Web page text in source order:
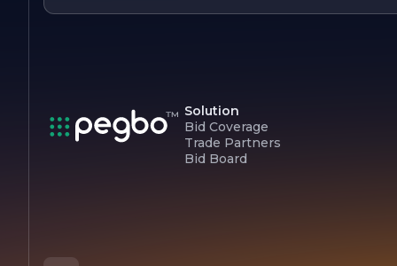
Solution
Bid Coverage
Trade Partners
Bid Board